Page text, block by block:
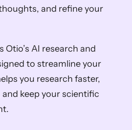
and refine your
AI research and
to streamline your
you research faster,
keep your scientific